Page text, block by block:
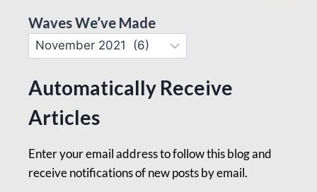
Waves We’ve Made
Automatically Receive
Articles
Enter your email address to follow this blog and
receive notifications of new posts by email.